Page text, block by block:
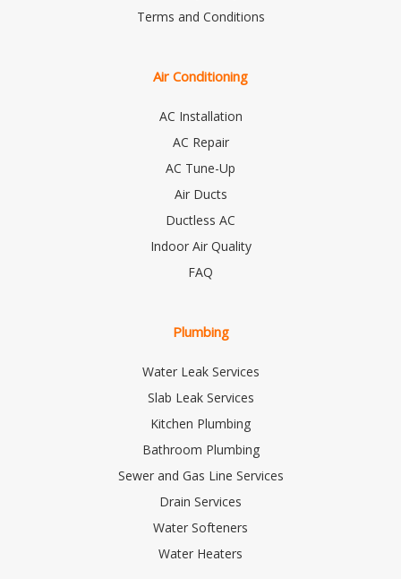
Terms and Conditions
Air Conditioning
AC Installation
AC Repair
AC Tune-Up
Air Ducts
Ductless AC
Indoor Air Quality
FAQ
Plumbing
Water Leak Services
Slab Leak Services
Kitchen Plumbing
Bathroom Plumbing
Sewer and Gas Line Services
Drain Services
Water Softeners
Water Heaters